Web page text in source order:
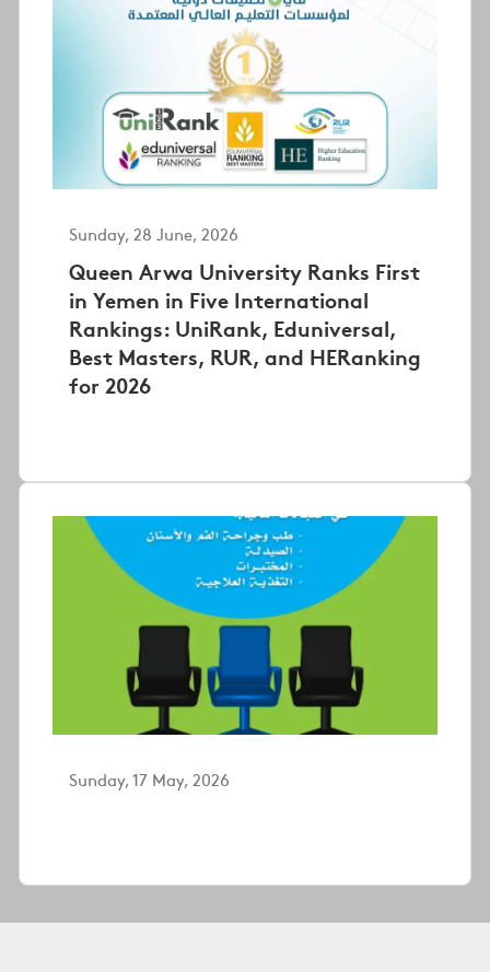
Sunday, 28 June, 2026
Queen Arwa University Ranks First
in Yemen in Five International
Rankings: UniRank, Eduniversal,
Best Masters, RUR, and HERanking
for 2026
Sunday, 17 May, 2026